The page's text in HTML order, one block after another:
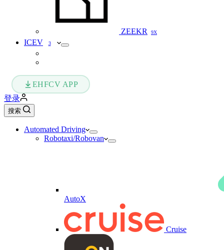
ZEEKR 9X
ICEV 3
EHFCV APP
登录
搜索
Automated Driving
Robotaxi/Robovan
AutoX
Cruise